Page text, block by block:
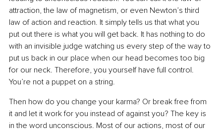
attraction, the law of magnetism, or even Newton’s third
law of action and reaction. It simply tells us that what you
put out there is what you will get back. It has nothing to do
with an invisible judge watching us every step of the way to
put us back in our place when our head becomes too big
for our neck. Therefore, you yourself have full control.
You’re not a puppet on a string.
Then how do you change your karma? Or break free from
it and let it work for you instead of against you? The key is
in the word unconscious. Most of our actions, most of our